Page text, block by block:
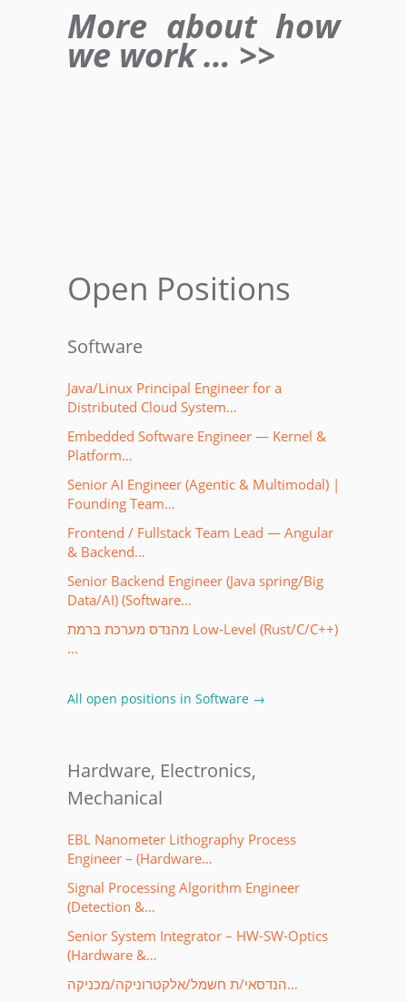
More about how
we work … >>
Open Positions
Software
Java/Linux Principal Engineer for a
Distributed Cloud System…
Embedded Software Engineer — Kernel &
Platform…
Senior AI Engineer (Agentic & Multimodal) |
Founding Team…
Frontend / Fullstack Team Lead — Angular
& Backend…
Senior Backend Engineer (Java spring/Big
Data/AI) (Software…
מהנדס מערכת ברמת Low-Level (Rust/C/C++)
…
All open positions in Software →
Hardware, Electronics,
Mechanical
EBL Nanometer Lithography Process
Engineer – (Hardware…
Signal Processing Algorithm Engineer
(Detection &…
Senior System Integrator – HW-SW-Optics
(Hardware &…
הנדסאי/ת חשמל/אלקטרוניקה/מכניקה…